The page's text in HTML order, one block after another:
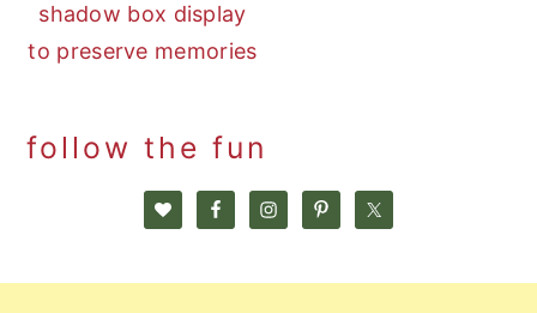
shadow box display
to preserve memories
follow the fun